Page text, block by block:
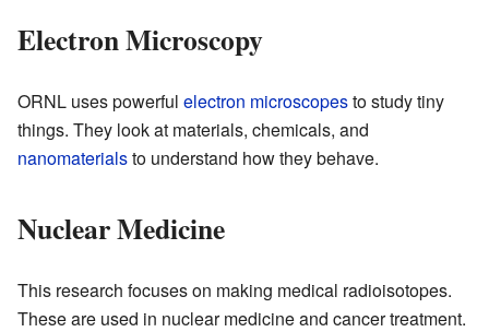
Electron Microscopy
ORNL uses powerful electron microscopesto study tiny
things. They look at materials, chemicals, and
nanomaterialsto understand how they behave.
Nuclear Medicine
This research focuses on making medical radioisotopes.
These are used in nuclear medicine and cancer treatment.